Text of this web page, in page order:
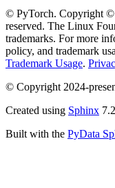
© PyTorch. Copyright
reserved. The Linux
trademarks. For more
policy, and trademark
Trademark Usage.
© Copyright 2024-
Created using Sphinx
Built with the PyData